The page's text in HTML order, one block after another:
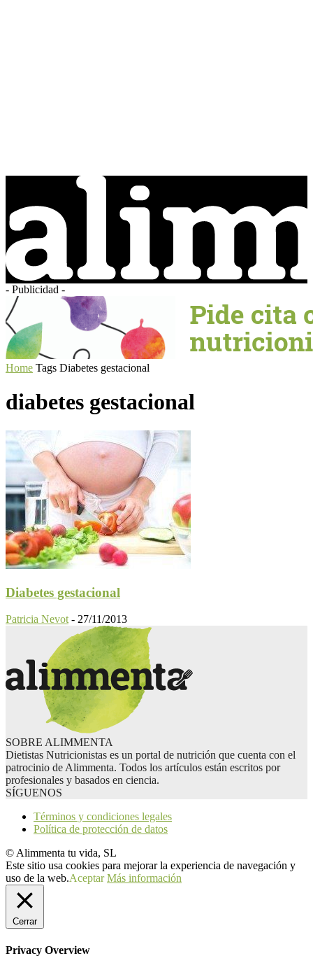
- Publicidad -
Home Tags Diabetes gestacional
diabetes gestacional
Diabetes gestacional
Patricia Nevot - 27/11/2013
SOBRE ALIMMENTA
Dietistas Nutricionistas es un portal de nutrición que cuenta con el
patrocinio de Alimmenta. Todos los artículos están escritos por
profesionales y basados en ciencia.
SÍGUENOS
Términos y condiciones legales
Política de protección de datos
© Alimmenta tu vida, SL
Este sitio usa cookies para mejorar la experiencia de navegación y
uso de la web.Aceptar Más información
Cerrar
Privacy Overview